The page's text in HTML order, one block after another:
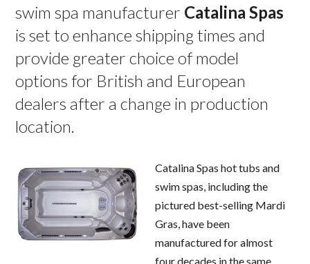
swim spa manufacturer Catalina Spas
is set to enhance shipping times and
provide greater choice of model
options for British and European
dealers after a change in production
location.
Catalina Spas hot tubs and
swim spas, including the
pictured best-selling Mardi
Gras, have been
manufactured for almost
four decades in the same